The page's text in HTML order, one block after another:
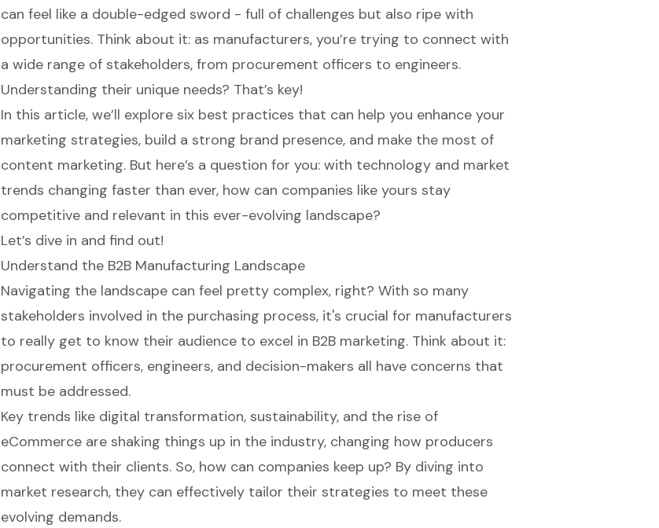
can feel like a double-edged sword - full of challenges but also ripe with
opportunities. Think about it: as manufacturers, you’re trying to connect with
a wide range of stakeholders, from procurement officers to engineers.
Understanding their unique needs? That’s key!
In this article, we’ll explore six best practices that can help you enhance your
marketing strategies, build a strong brand presence, and make the most of
content marketing. But here’s a question for you: with technology and market
trends changing faster than ever, how can companies like yours stay
competitive and relevant in this ever-evolving landscape?
Let’s dive in and find out!
Understand the B2B Manufacturing Landscape
Navigating the landscape can feel pretty complex, right? With so many
stakeholders involved in the purchasing process, it's crucial for manufacturers
to really get to know their audience to excel in B2B marketing. Think about it:
procurement officers, engineers, and decision-makers all have concerns that
must be addressed.
Key trends like digital transformation, sustainability, and the rise of
eCommerce are shaking things up in the industry, changing how producers
connect with their clients. So, how can companies keep up? By diving into
market research, they can effectively tailor their strategies to meet these
evolving demands.